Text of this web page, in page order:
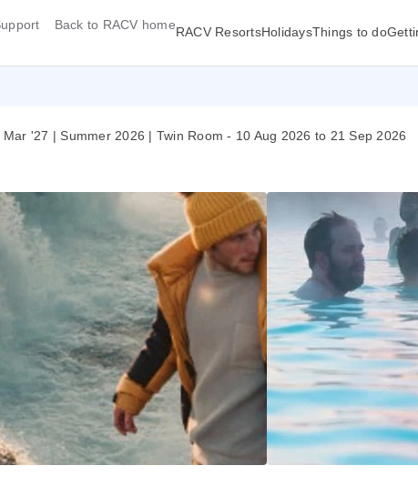
Back to RACV homeRACV ResortsHolidaysThings to do
'27 | Summer 2026 | Twin Room - 10 Aug 2026 to 21 Sep 2026